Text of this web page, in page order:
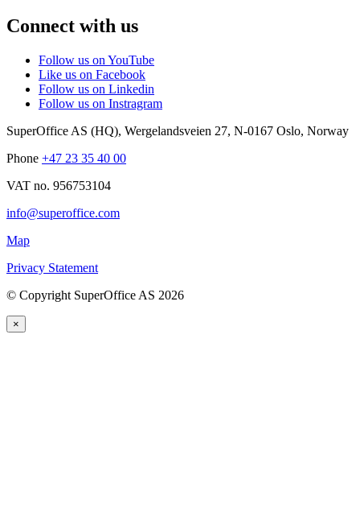
Connect with us
Follow us on YouTube
Like us on Facebook
Follow us on Linkedin
Follow us on Instragram
SuperOffice AS (HQ), Wergelandsveien 27, N-0167 Oslo, Norway
Phone +47 23 35 40 00
VAT no. 956753104
info@superoffice.com
Map
Privacy Statement
© Copyright SuperOffice AS 2026
×